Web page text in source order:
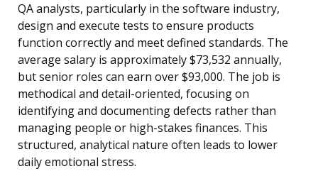
QA analysts, particularly in the software industry,
design and execute tests to ensure products
function correctly and meet defined standards. The
average salary is approximately $73,532 annually,
but senior roles can earn over $93,000. The job is
methodical and detail-oriented, focusing on
identifying and documenting defects rather than
managing people or high-stakes finances. This
structured, analytical nature often leads to lower
daily emotional stress.